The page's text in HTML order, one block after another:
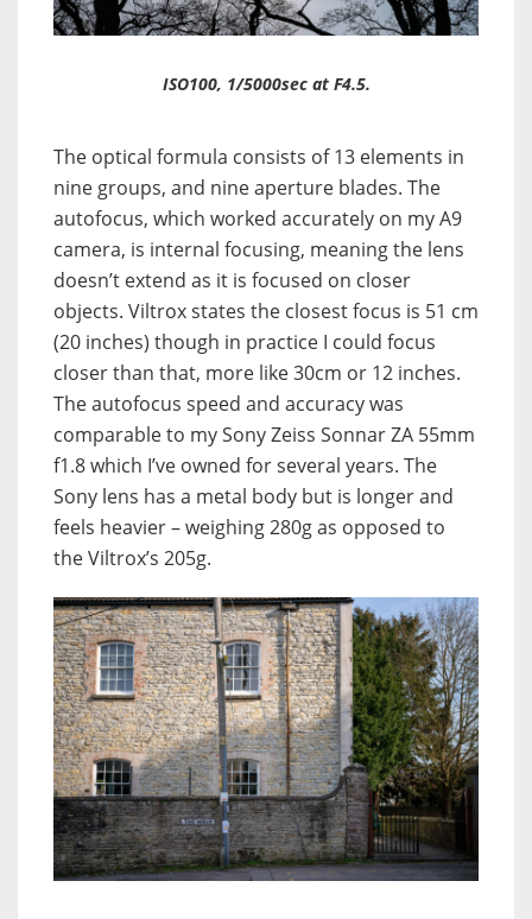
ISO100, 1/5000sec at F4.5.
The optical formula consists of 13 elements in
nine groups, and nine aperture blades. The
autofocus, which worked accurately on my A9
camera, is internal focusing, meaning the lens
doesn’t extend as it is focused on closer
objects. Viltrox states the closest focus is 51 cm
(20 inches) though in practice I could focus
closer than that, more like 30cm or 12 inches.
The autofocus speed and accuracy was
comparable to my Sony Zeiss Sonnar ZA 55mm
f1.8 which I’ve owned for several years. The
Sony lens has a metal body but is longer and
feels heavier – weighing 280g as opposed to
the Viltrox’s 205g.